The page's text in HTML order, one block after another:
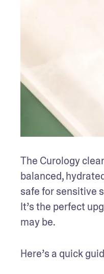
The Curology
balanced,
safe for sensitive
It’s the perfect
may be.
Here’s a quick